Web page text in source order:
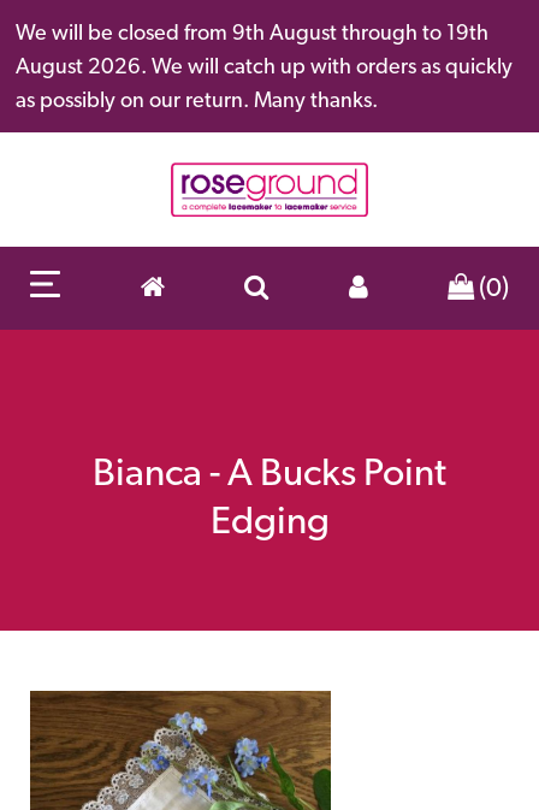
We will be closed from 9th August through to 19th
August 2026. We will catch up with orders as quickly
as possibly on our return. Many thanks.
(0)
Bianca - A Bucks Point
Edging